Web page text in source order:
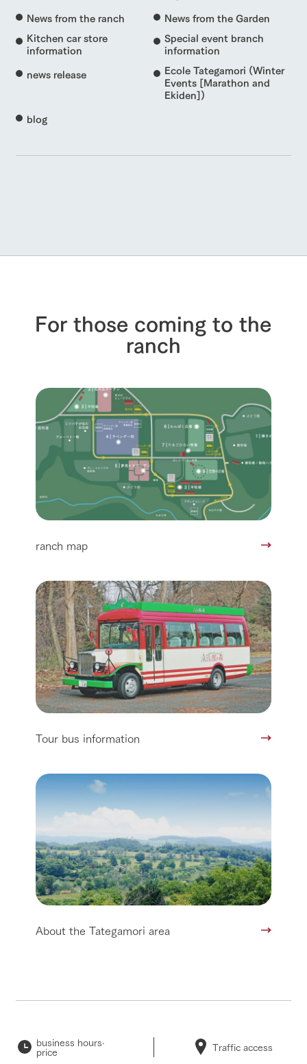
News from the ranch
News from the Garden
Kitchen car store
information
Special event branch
information
news release
Ecole Tategamori (Winter
Events [Marathon and
Ekiden])
blog
For those coming to the
ranch
ranch map
Tour bus information
About the Tategamori area
business hours·
price Traffic access